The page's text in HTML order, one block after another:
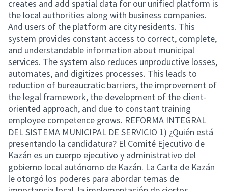
creates and add spatial data for our unified platform is
the local authorities along with business companies.
And users of the platform are city residents. This
system provides constant access to correct, complete,
and understandable information about municipal
services. The system also reduces unproductive losses,
automates, and digitizes processes. This leads to
reduction of bureaucratic barriers, the improvement of
the legal framework, the development of the client-
oriented approach, and due to constant training
employee competence grows. REFORMA INTEGRAL
DEL SISTEMA MUNICIPAL DE SERVICIO 1) ¿Quién está
presentando la candidatura? El Comité Ejecutivo de
Kazán es un cuerpo ejecutivo y administrativo del
gobierno local autónomo de Kazán. La Carta de Kazán
le otorgó los poderes para abordar temas de